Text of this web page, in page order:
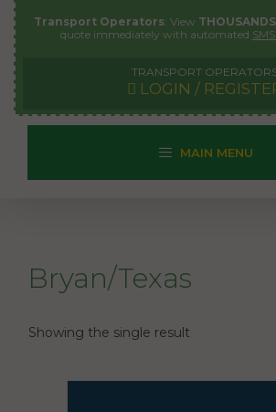
Transport Operators: View THOUSANDS
quote immediately with automated
TRANSPORT
LOGIN /
MAIN MENU
Bryan/Texas
Showing the single result